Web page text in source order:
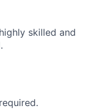
skilled and